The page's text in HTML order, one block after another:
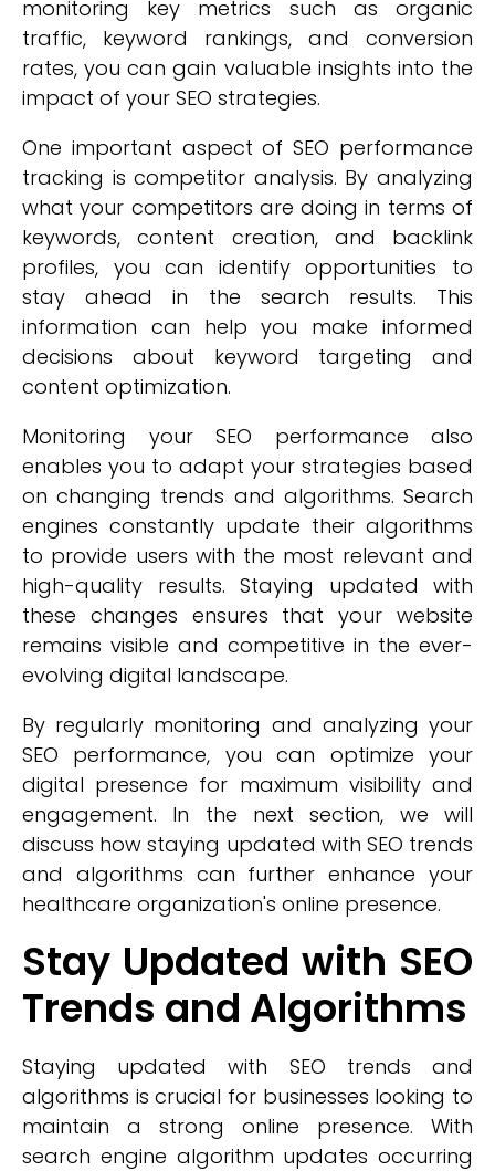
monitoring key metrics such as organic
traffic, keyword rankings, and conversion
rates, you can gain valuable insights into the
impact of your SEO strategies.
One important aspect of SEO performance
tracking is competitor analysis. By analyzing
what your competitors are doing in terms of
keywords, content creation, and backlink
profiles, you can identify opportunities to
stay ahead in the search results. This
information can help you make informed
decisions about keyword targeting and
content optimization.
Monitoring your SEO performance also
enables you to adapt your strategies based
on changing trends and algorithms. Search
engines constantly update their algorithms
to provide users with the most relevant and
high-quality results. Staying updated with
these changes ensures that your website
remains visible and competitive in the ever-
evolving digital landscape.
By regularly monitoring and analyzing your
SEO performance, you can optimize your
digital presence for maximum visibility and
engagement. In the next section, we will
discuss how staying updated with SEO trends
and algorithms can further enhance your
healthcare organization's online presence.
Stay Updated with SEO
Trends and Algorithms
Staying updated with SEO trends and
algorithms is crucial for businesses looking to
maintain a strong online presence. With
search engine algorithm updates occurring